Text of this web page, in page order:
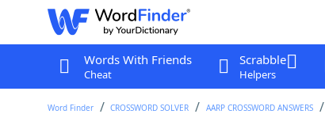
Words With Friends
Cheat
Scrabble
Helpers
Word Finder CROSSWORD SOLVER AARP CROSSWORD ANSWERS